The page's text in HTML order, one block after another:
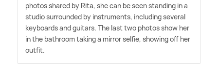
photos shared by Rita, she can be seen standing in a
studio surrounded by instruments, including several
keyboards and guitars. The last two photos show her
in the bathroom taking a mirror selfie, showing off her
outfit.